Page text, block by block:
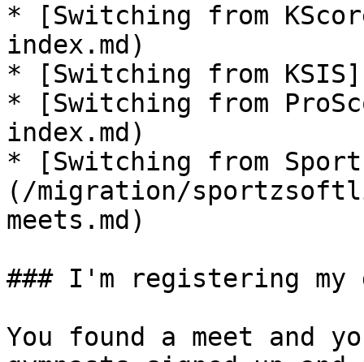
* [Switching from
index.md)
* [Switching from
* [Switching from
index.md)
* [Switching from
(/migration/
meets.md)
### I'm registering my
You found a meet and